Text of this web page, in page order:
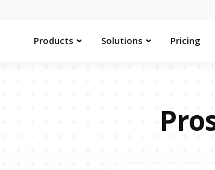
Products Solutions Pricing